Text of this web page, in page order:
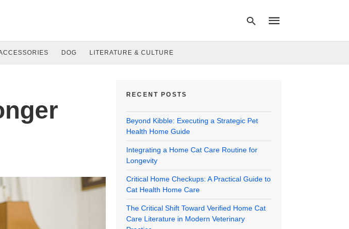
DOG LITERATURE & CULTURE
RECENT POSTS
Beyond Kibble: Executing a Strategic Pet
Health Home Guide
Integrating a Home Cat Care Routine for
Longevity
Critical Home Checkups: A Practical Guide to
Cat Health Home Care
The Critical Shift Toward Verified Home Cat
Care Literature in Modern Veterinary